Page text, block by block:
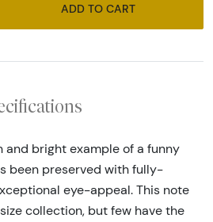
ADD TO CART
and bright example of a funny
been preserved with fully-
eye-appeal. This note
collection, but few have the